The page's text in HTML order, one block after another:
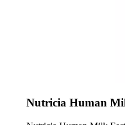
Nutricia Human